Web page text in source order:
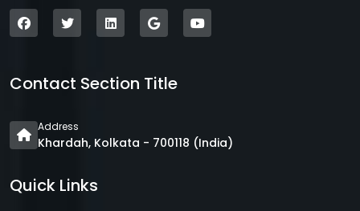
Contact Section Title
Address
Khardah, Kolkata - 700118 (India)
Quick Links